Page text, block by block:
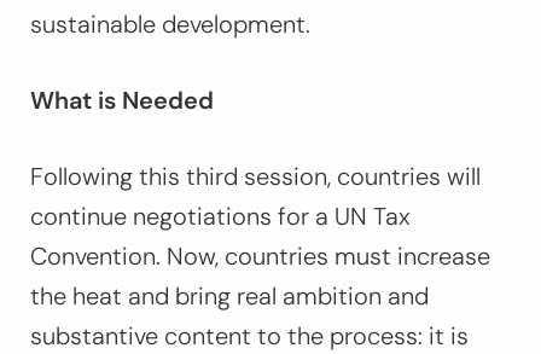
sustainable development.
What is Needed
Following this third session, countries will
continue negotiations for a UN Tax
Convention. Now, countries must increase
the heat and bring real ambition and
substantive content to the process: it is